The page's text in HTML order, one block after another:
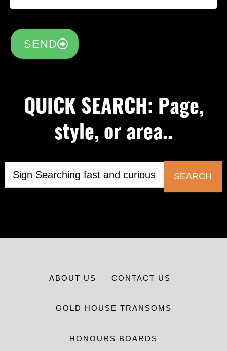
SEND
QUICK SEARCH: Page,
style, or area..
SEARCH
ABOUT US CONTACT US
GOLD HOUSE TRANSOMS
HONOURS BOARDS